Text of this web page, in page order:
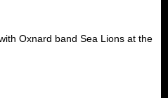
Oxnard band Sea Lions at the